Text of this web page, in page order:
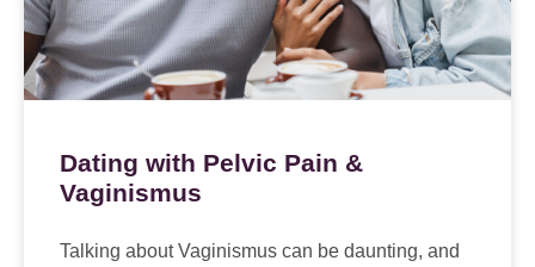
Dating with Pelvic Pain &
Vaginismus
Talking about Vaginismus can be daunting, and